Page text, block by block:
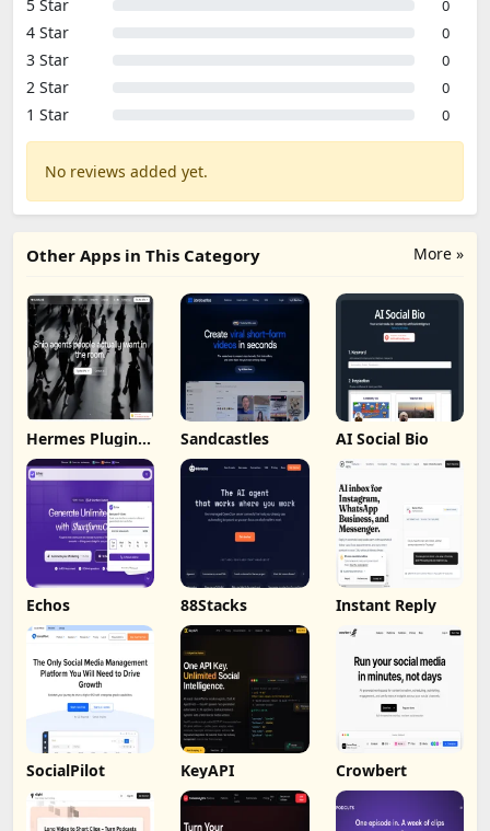
5 Star 0
4 Star 0
3 Star 0
2 Star 0
1 Star 0
No reviews added yet.
More »
Other Apps in This Category
Hermes Plugin
by Humalike
Sandcastles AI Social Bio
Echos 88Stacks Instant Reply
SocialPilot KeyAPI Crowbert